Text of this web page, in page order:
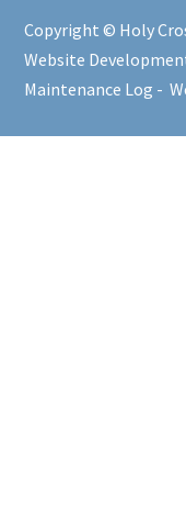
Copyright © Holy
Website
Maintenance Log -